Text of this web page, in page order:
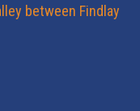
between Findlay